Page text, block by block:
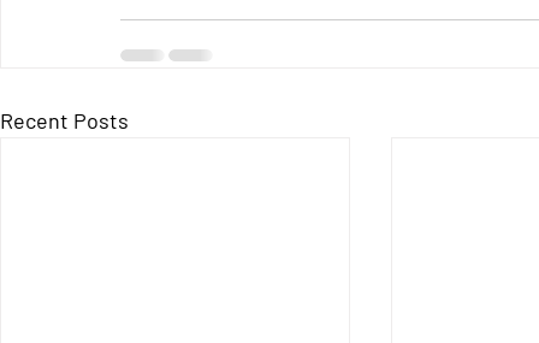
Recent Posts